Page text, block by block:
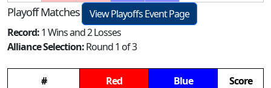
Playoff Matches
View Playoffs Event Page
Record:1 Wins and 2 Losses
Alliance Selection:Round 1 of 3
# Red Blue
Score